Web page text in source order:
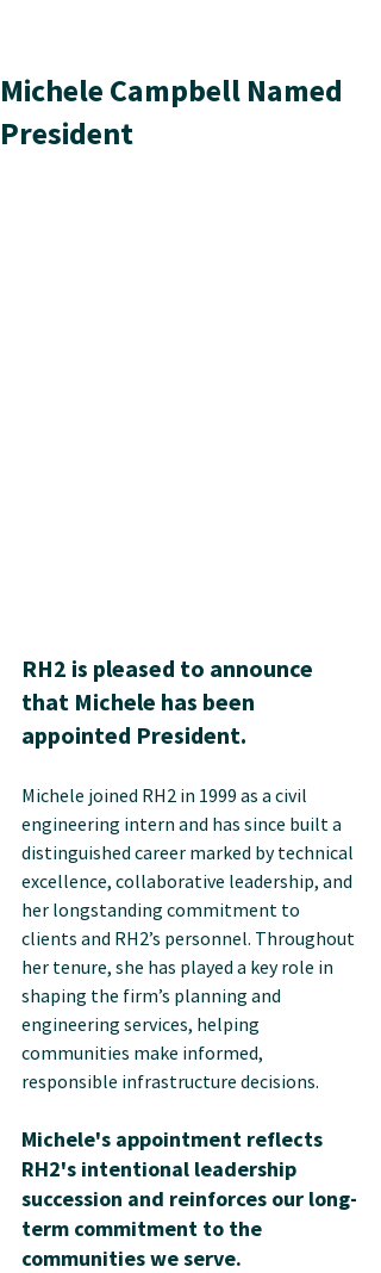
Michele Campbell Named
President
RH2 is pleased to announce
that Michele has been
appointed President.
Michele joined RH2 in 1999 as a civil
engineering intern and has since built a
distinguished career marked by technical
excellence, collaborative leadership, and
her longstanding commitment to
clients and RH2’s personnel. Throughout
her tenure, she has played a key role in
shaping the firm’s planning and
engineering services, helping
communities make informed,
responsible infrastructure decisions.
Michele's appointment reflects
RH2's intentional leadership
succession and reinforces our long-
term commitment to the
communities we serve.